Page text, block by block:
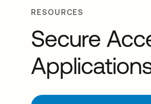
RESOURCES
Secure